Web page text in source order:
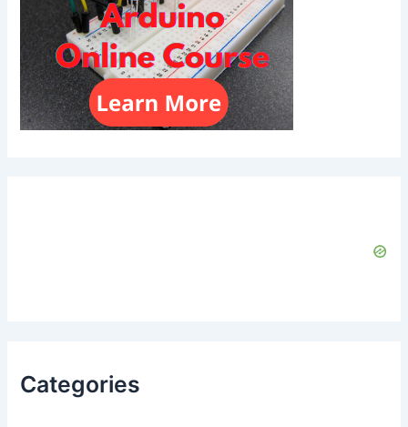
Categories